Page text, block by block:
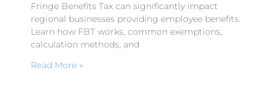
Fringe Benefits Tax can significantly impact
regional businesses providing employee benefits.
Learn how FBT works, common exemptions,
calculation methods, and
Read More »